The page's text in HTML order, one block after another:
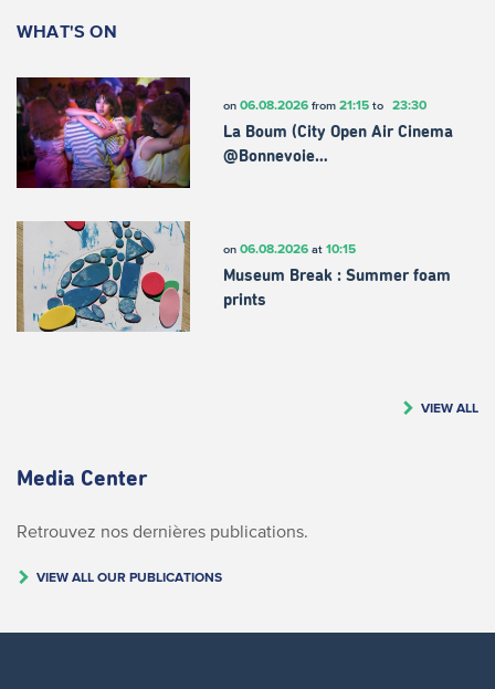
WHAT'S ON
on 06.08.2026from 21:15to 23:30
La Boum (City Open Air Cinema
@Bonnevoie…
on 06.08.2026at 10:15
Museum Break : Summer foam
prints
VIEW ALL
Media Center
Retrouvez nos dernières publications.
VIEW ALL OUR PUBLICATIONS